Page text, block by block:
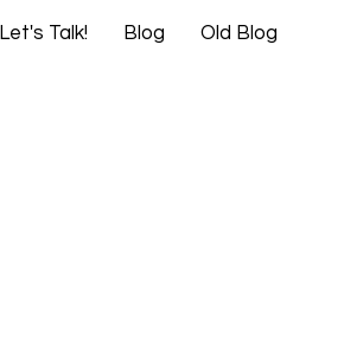
Let's Talk! Blog Old Blog